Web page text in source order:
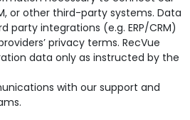
or other third-party systems. Data
party integrations (e.g. ERP/CRM)
privacy terms. RecVue
data only as instructed by the
with our support and